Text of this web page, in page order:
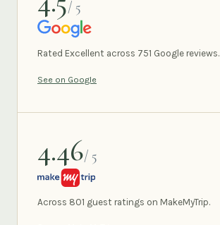
/ 5
GOOGLE
Rated Excellent across 751 Google reviews.
See on Google
4.46/ 5
MAKEMYTRIP
Across 801 guest ratings on MakeMyTrip.